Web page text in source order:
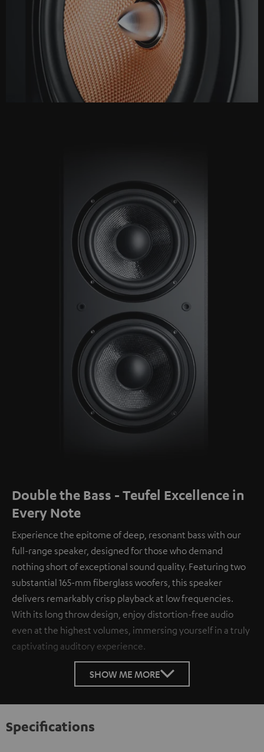
Double the Bass - Teufel Excellence in
Every Note
Experience the epitome of deep, resonant bass with our
full-range speaker, designed for those who demand
nothing short of exceptional sound quality. Featuring two
substantial 165-mm fiberglass woofers, this speaker
delivers remarkably crisp playback at low frequencies.
With its long throw design, enjoy distortion-free audio
even at the highest volumes, immersing yourself in a truly
captivating auditory experience.
SHOW ME MORE
Specifications